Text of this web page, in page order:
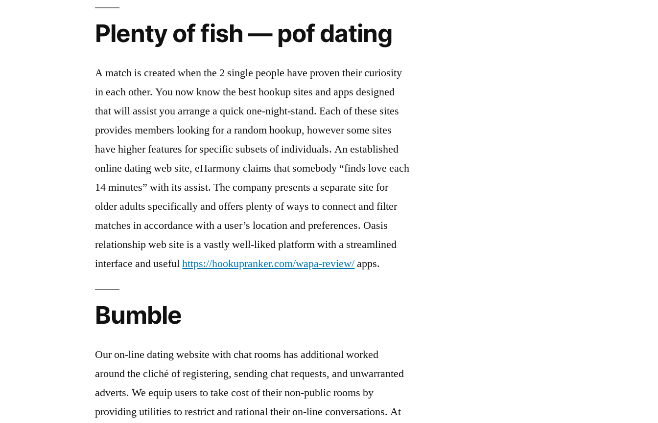
Plenty of fish — pof dating
A match is created when the 2 single people have proven their curiosity
in each other. You now know the best hookup sites and apps designed
that will assist you arrange a quick one-night-stand. Each of these sites
provides members looking for a random hookup, however some sites
have higher features for specific subsets of individuals. An established
online dating web site, eHarmony claims that somebody “finds love each
14 minutes” with its assist. The company presents a separate site for
older adults specifically and offers plenty of ways to connect and filter
matches in accordance with a user’s location and preferences. Oasis
relationship web site is a vastly well-liked platform with a streamlined
interface and usefulhttps://hookupranker.com/wapa-review/apps.
Bumble
Our on-line dating website with chat rooms has additional worked
around the cliché of registering, sending chat requests, and unwarranted
adverts. We equip users to take cost of their non-public rooms by
providing utilities to restrict and rational their on-line conversations. At